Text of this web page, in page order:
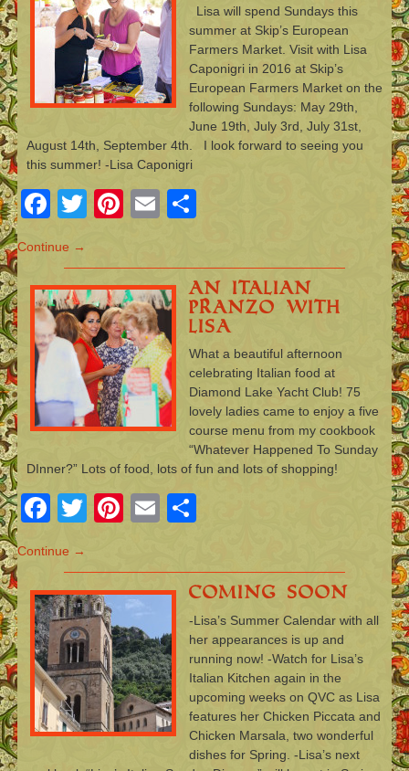
Lisa will spend Sundays this
summer at Skip’s European
Farmers Market. Visit with Lisa
Caponigri in 2016 at Skip’s
European Farmers Market on the
following Sundays: May 29th,
June 19th, July 3rd, July 31st,
August 14th, September 4th. I look forward to seeing you
this summer! -Lisa Caponigri
Facebook
TwitterPinterest
Email
Continue →
An Italian
Pranzo with
Lisa
What a beautiful afternoon
celebrating Italian food at
Diamond Lake Yacht Club! 75
lovely ladies came to enjoy a five
course menu from my cookbook
“Whatever Happened To Sunday
DInner?” Lots of food, lots of fun and lots of shopping!
Facebook
TwitterPinterest
Email
Continue →
Coming Soon
-Lisa’s Summer Calendar with all
her appearances is up and
running now! -Watch for Lisa’s
Italian Kitchen again in the
upcoming weeks on QVC as Lisa
features her Chicken Piccata and
Chicken Marsala, two wonderful
dishes for Spring. -Lisa’s next